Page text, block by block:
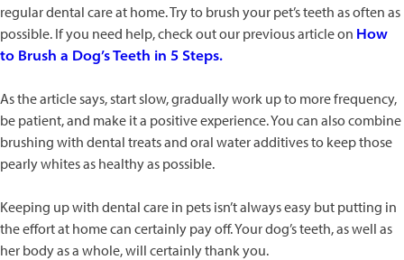
regular dental care at home. Try to brush your pet’s teeth as often as
possible. If you need help, check out our previous article on How
to Brush a Dog’s Teeth in 5 Steps.
As the article says, start slow, gradually work up to more frequency,
be patient, and make it a positive experience. You can also combine
brushing with dental treats and oral water additives to keep those
pearly whites as healthy as possible.
Keeping up with dental care in pets isn’t always easy but putting in
the effort at home can certainly pay off. Your dog’s teeth, as well as
her body as a whole, will certainly thank you.